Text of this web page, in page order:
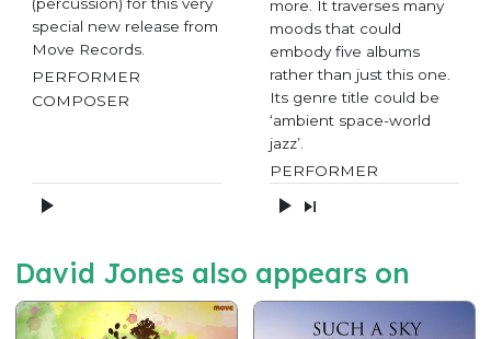
special new release from
Move Records.
PERFORMER
COMPOSER
more. It traverses many
moods that could
embody five albums
rather than just this one.
Its genre title could be
‘ambient space-world
jazz’.
PERFORMER
David Jones also appears on